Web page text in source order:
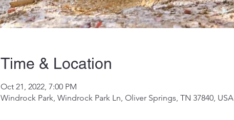
Time & Location
Oct 21, 2022, 7:00 PM
Windrock Park, Windrock Park Ln, Oliver Springs, TN 37840, USA